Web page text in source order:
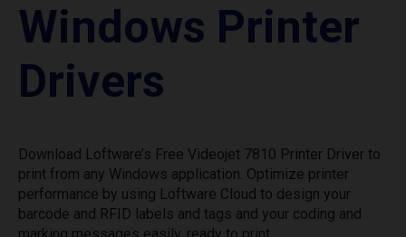
Windows Printer
Drivers
Download Loftware’s Free Videojet 7810 Printer Driver to
print from any Windows application. Optimize printer
performance by using Loftware Cloud to design your
barcode and RFID labels and tags and your coding and